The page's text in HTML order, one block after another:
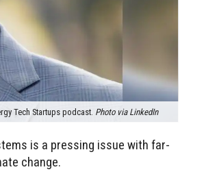
Tech Startups podcast. Photo via LinkedIn
is a pressing issue with far-
change.